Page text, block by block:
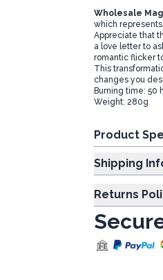
Wholesale
which
Appreciate that
a love letter to
romantic flicker
This
changes you
Burning time: 50
Weight: 280g
Product
Returns